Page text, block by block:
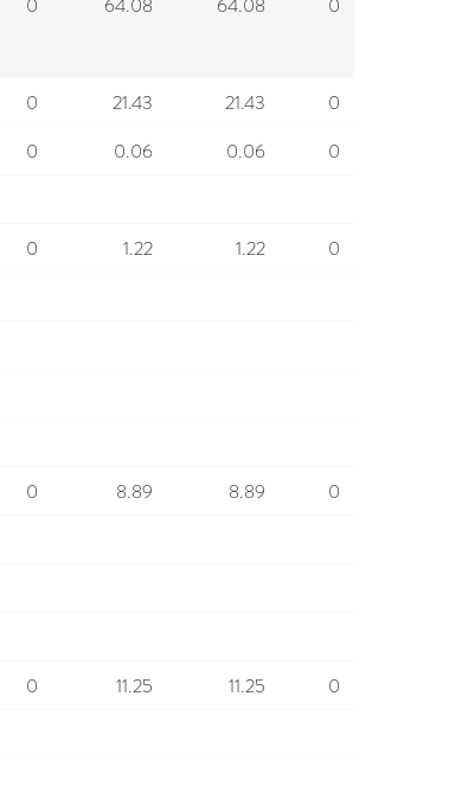
0 64.08 64.08 0
0 21.43 21.43
0
0 0.06 0.06
0
0 1.22 1.22
0
0 8.89 8.89
0
0 11.25 11.25
0